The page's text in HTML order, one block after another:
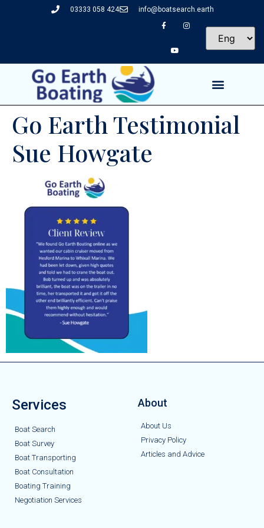
03333 058 424 info@boatsearch.earth
Go Earth Testimonial
Sue Howgate
Services
Boat Search
Boat Survey
Boat Transporting
Boat Consultation
Boating Training
Negotiation Services
About
About Us
Privacy Policy
Articles and Advice